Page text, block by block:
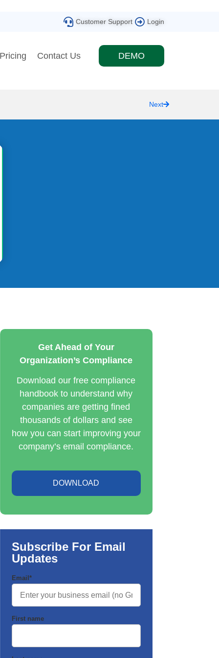
Customer Support Login
Pricing Contact Us DEMO
Next
Get Ahead of Your
Organization’s Compliance
Download our free compliance
handbook to understand why
companies are getting fined
thousands of dollars and see
how you can start improving your
company’s email compliance.
DOWNLOAD
Subscribe For Email
Updates
Email *
First name